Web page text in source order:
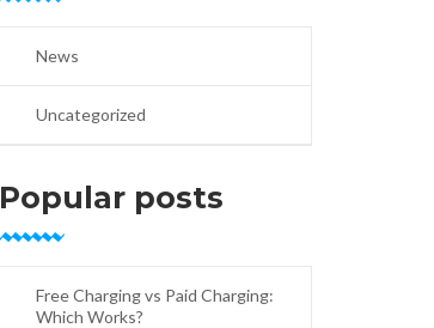
News
Uncategorized
Popular posts
Free Charging vs Paid Charging:
Which Works?